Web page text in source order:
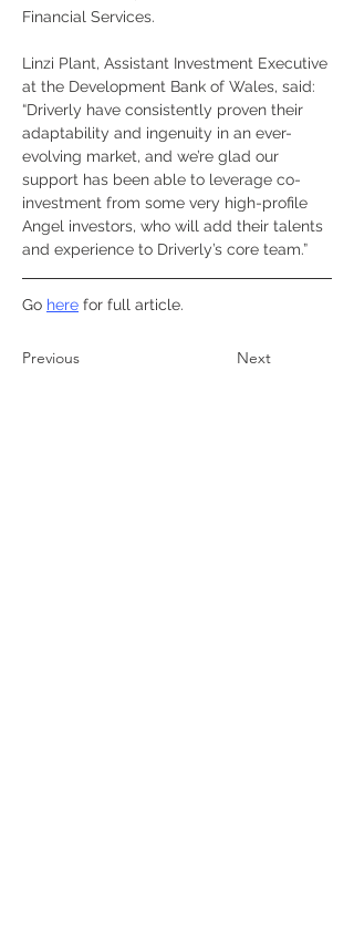
Financial Services.
Linzi Plant, Assistant Investment Executive
at the Development Bank of Wales, said:
“Driverly have consistently proven their
adaptability and ingenuity in an ever-
evolving market, and we’re glad our
support has been able to leverage co-
investment from some very high-profile
Angel investors, who will add their talents
and experience to Driverly’s core team.”
Go here for full article.
Previous Next